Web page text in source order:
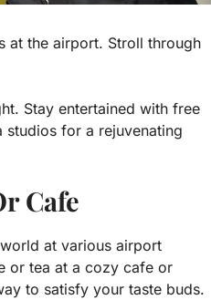
at the airport. Stroll through
Stay entertained with free
studios for a rejuvenating
Cafe
at various airport
or tea at a cozy cafe or
to satisfy your taste buds.